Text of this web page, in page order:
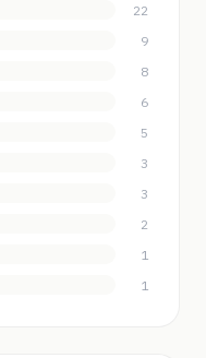
22
9
8
6
5
3
3
2
1
1